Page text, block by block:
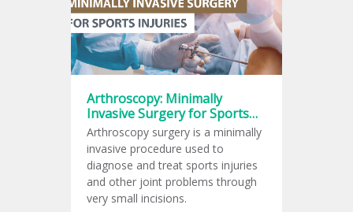
Arthroscopy: Minimally
Invasive Surgery for Sports
Injuries
Arthroscopy surgery is a minimally
invasive procedure used to
diagnose and treat sports injuries
and other joint problems through
very small incisions.